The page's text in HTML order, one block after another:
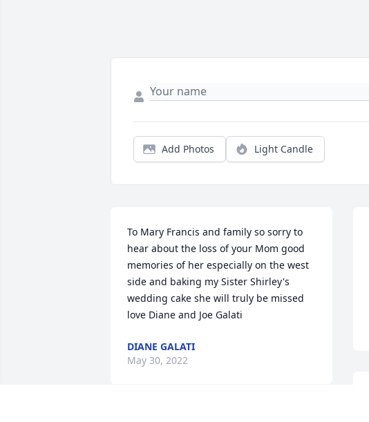
Add Photos Light Candle
To Mary Francis and family so sorry to
hear about the loss of your Mom good
memories of her especially on the west
side and baking my Sister Shirley's
wedding cake she will truly be missed
love Diane and Joe Galati
DIANE GALATI
May 30, 2022